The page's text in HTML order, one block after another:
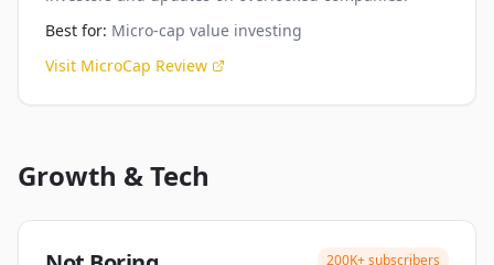
Best for: Micro-cap value investing
Visit MicroCap Review
Growth & Tech
200K+subscribers